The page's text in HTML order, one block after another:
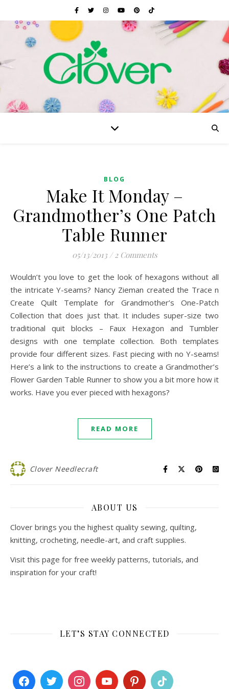
BLOG
Make It Monday –
Grandmother’s One Patch
Table Runner
05/13/2013 / 2 Comments
Wouldn’t you love to get the look of hexagons without all
the intricate Y-seams? Nancy Zieman created the Trace n
Create Quilt Template for Grandmother’s One-Patch
Collection that does just that. It includes super-size two
traditional quit blocks – Faux Hexagon and Tumbler
designs with one template collection. Both templates
provide four different sizes. Fast piecing with no Y-seams!
Here’s a link to the instructions to create a Grandmother’s
Flower Garden Table Runner to show you a bit more how it
works. Have you ever pieced with hexagons?
READ MORE
Clover Needlecraft
ABOUT US
Clover brings you the highest quality sewing, quilting,
knitting, crocheting, needle-art, and craft supplies.
Visit this page for free weekly patterns, tutorials, and
inspiration for your craft!
LET’S STAY CONNECTED